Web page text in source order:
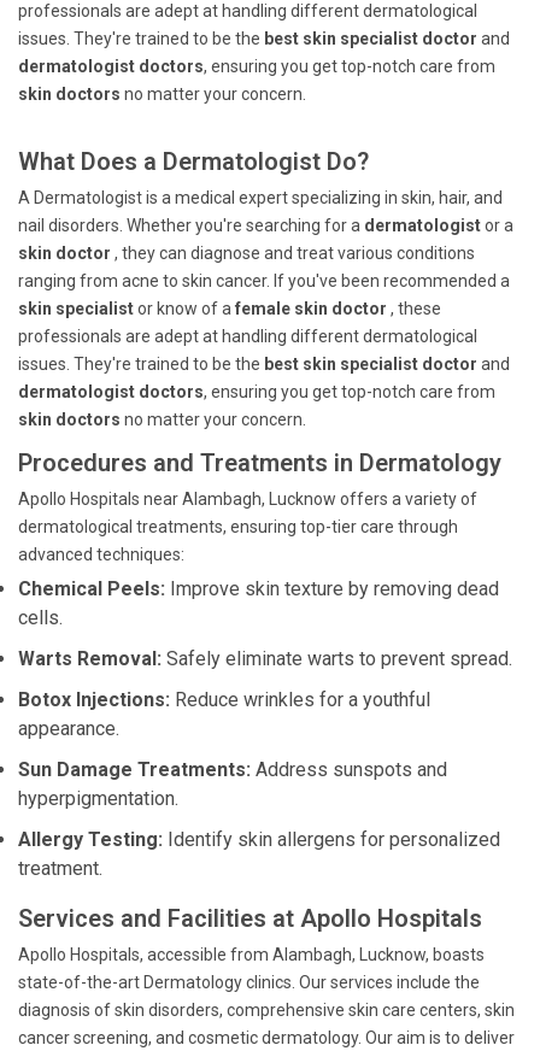
professionals are adept at handling different dermatological
issues. They're trained to be the best skin specialist doctor and
dermatologist doctors, ensuring you get top-notch care from
skin doctors no matter your concern.
What Does a Dermatologist Do?
A Dermatologist is a medical expert specializing in skin, hair, and
nail disorders. Whether you're searching for a dermatologistor a
skin doctor , they can diagnose and treat various conditions
ranging from acne to skin cancer. If you've been recommended a
skin specialistor know of a female skin doctor , these
professionals are adept at handling different dermatological
issues. They're trained to be the best skin specialist doctor and
dermatologist doctors, ensuring you get top-notch care from
skin doctors no matter your concern.
Procedures and Treatments in Dermatology
Apollo Hospitals near Alambagh, Lucknow offers a variety of
dermatological treatments, ensuring top-tier care through
advanced techniques:
Chemical Peels: Improve skin texture by removing dead
cells.
Warts Removal: Safely eliminate warts to prevent spread.
Botox Injections: Reduce wrinkles for a youthful
appearance.
Sun Damage Treatments: Address sunspots and
hyperpigmentation.
Allergy Testing: Identify skin allergens for personalized
treatment.
Services and Facilities at Apollo Hospitals
Apollo Hospitals, accessible from Alambagh, Lucknow, boasts
state-of-the-art Dermatology clinics. Our services include the
diagnosis of skin disorders, comprehensive skin care centers, skin
cancer screening, and cosmetic dermatology. Our aim is to deliver